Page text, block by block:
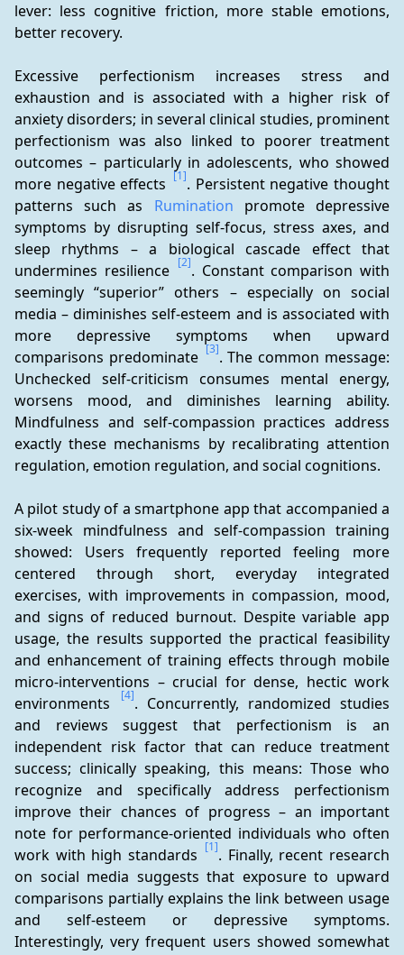
lever: less cognitive friction, more stable emotions,
better recovery.
Excessive perfectionism increases stress and
exhaustion and is associated with a higher risk of
anxiety disorders; in several clinical studies, prominent
perfectionism was also linked to poorer treatment
outcomes – particularly in adolescents, who showed
more negative effects [1]. Persistent negative thought
patterns such as Rumination promote depressive
symptoms by disrupting self-focus, stress axes, and
sleep rhythms – a biological cascade effect that
undermines resilience [2]. Constant comparison with
seemingly “superior” others – especially on social
media – diminishes self-esteem and is associated with
more depressive symptoms when upward
comparisons predominate [3]. The common message:
Unchecked self-criticism consumes mental energy,
worsens mood, and diminishes learning ability.
Mindfulness and self-compassion practices address
exactly these mechanisms by recalibrating attention
regulation, emotion regulation, and social cognitions.
A pilot study of a smartphone app that accompanied a
six-week mindfulness and self-compassion training
showed: Users frequently reported feeling more
centered through short, everyday integrated
exercises, with improvements in compassion, mood,
and signs of reduced burnout. Despite variable app
usage, the results supported the practical feasibility
and enhancement of training effects through mobile
micro-interventions – crucial for dense, hectic work
environments
[4]. Concurrently, randomized studies
and reviews suggest that perfectionism is an
independent risk factor that can reduce treatment
success; clinically speaking, this means: Those who
recognize and specifically address perfectionism
improve their chances of progress – an important
note for performance-oriented individuals who often
work with high standards [1]. Finally, recent research
on social media suggests that exposure to upward
comparisons partially explains the link between usage
and self-esteem or depressive symptoms.
Interestingly, very frequent users showed somewhat